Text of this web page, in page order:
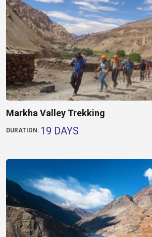
Markha Valley Trekking
DURATION: 19 DAYS